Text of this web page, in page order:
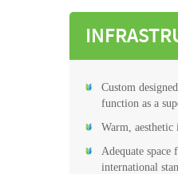
Custom
function as a
Warm,
Adequate
international